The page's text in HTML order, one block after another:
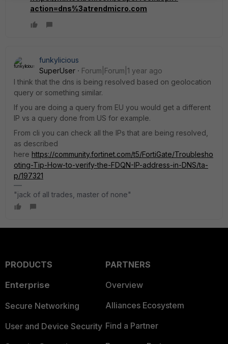
action=dns%3atrendmicro.com
funkylicious
SuperUser
Forum|Forum|1 year ago
I think that the dns is being resolved based on geolocation
query or something similar.
If you are doing a query from EU you would get a different
IP vs a query done from US for example.
From cli you can check all the IPs that are being resolved,
as described
here https://community.fortinet.com/t5/FortiGate/Troublesho
oting-Tip-How-to-verify-the-FDQN-IP-address-in-DNS/ta-
p/197321
"jack of all trades, master of none"
PRODUCTS
Enterprise
Secure Networking
User and Device Security
PARTNERS
Overview
Alliances Ecosystem
Find a Partner